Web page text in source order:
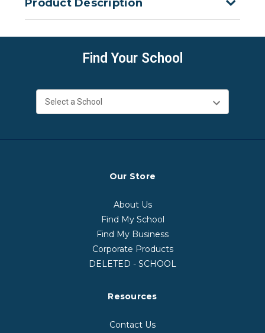
Product Description
Find Your School
Our Store
About Us
Find My School
Find My Business
Corporate Products
DELETED - SCHOOL
Resources
Contact Us